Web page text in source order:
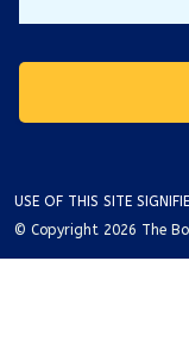
USE OF THIS SITE
© Copyright 2026 The